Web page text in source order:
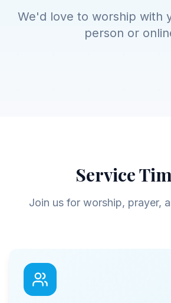
We'd love to worship with
person or
Service
Join us for worship, prayer,